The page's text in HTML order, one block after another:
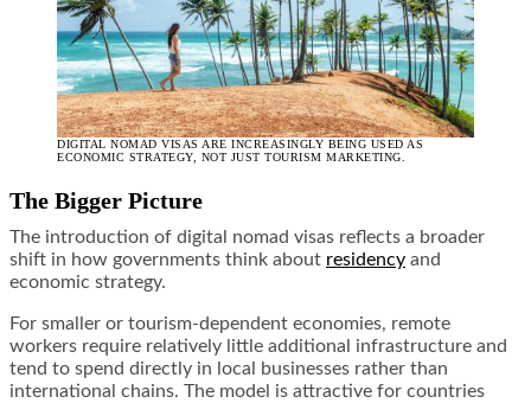
DIGITAL NOMAD VISAS ARE INCREASINGLY BEING USED AS
ECONOMIC STRATEGY, NOT JUST TOURISM MARKETING.
The Bigger Picture
The introduction of digital nomad visas reflects a broader
shift in how governments think about residency and
economic strategy.
For smaller or tourism-dependent economies, remote
workers require relatively little additional infrastructure and
tend to spend directly in local businesses rather than
international chains. The model is attractive for countries